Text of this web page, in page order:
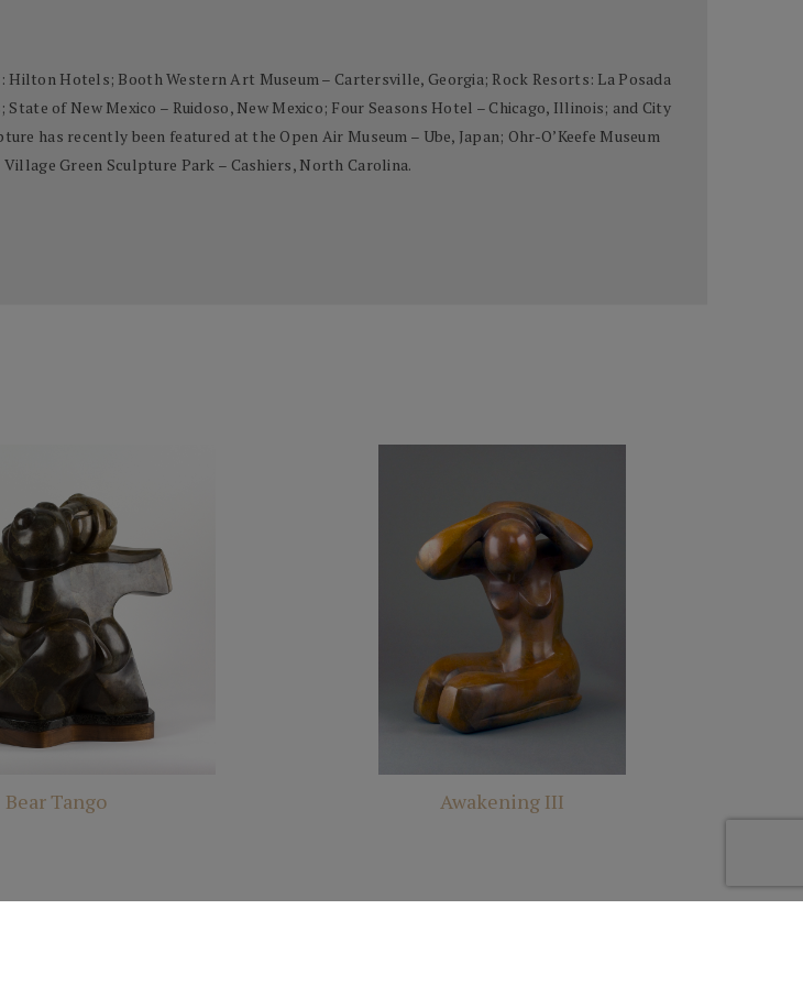
Hotels; Booth Western Art Museum – Cartersville, Georgia; Rock Resorts: La Posada
of New Mexico – Ruidoso, New Mexico; Four Seasons Hotel – Chicago, Illinois; and City
has recently been featured at the Open Air Museum – Ube, Japan; Ohr-O’Keefe Museum
Green Sculpture Park – Cashiers, North Carolina.
Bear Tango Awakening III